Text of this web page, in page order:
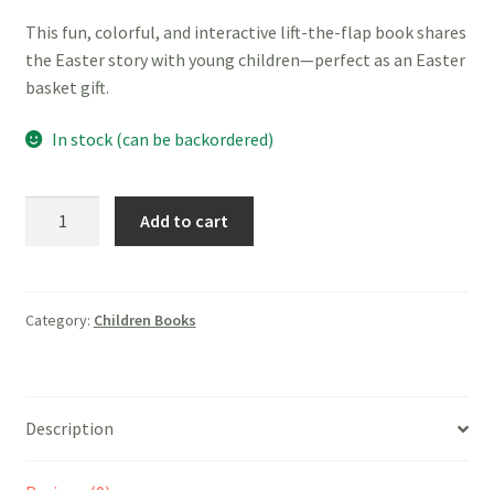
This fun, colorful, and interactive lift-the-flap book shares
the Easter story with young children—perfect as an Easter
basket gift.
In stock (can be backordered)
Lift-
quantity
Add to cart
Category: Children Books
Description